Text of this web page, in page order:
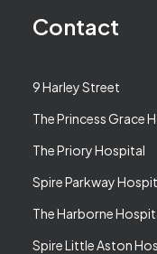
Contact
9 Harley Street
The Princess Grace
The Priory Hospital
Spire Parkway
The Harborne
Spire Little Aston